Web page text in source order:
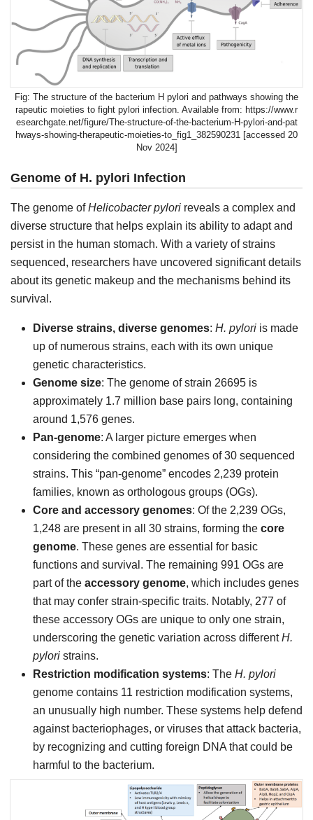
The structure of the bacterium H pylori and pathways showing the
rapeutic moieties to fight pylori infection. Available from: https://www.r
esearchgate.net/figure/The-structure-of-the-bacterium-H-pylori-and-pat
hways-showing-therapeutic-moieties-to_fig1_382590231 [accessed 20
Nov 2024]
Genome of H. pylori Infection
The genome ofHelicobacter pylori reveals a complex and
diverse structure that helps explain its ability to adapt and
persist in the human stomach. With a variety of strains
sequenced, researchers have uncovered significant details
about its genetic makeup and the mechanisms behind its
survival.
Diverse strains, diverse genomes: H. pylori is made
up of numerous strains, each with its own unique
genetic characteristics.
Genome size: The genome of strain 26695 is
approximately 1.7 million base pairs long, containing
around 1,576 genes.
Pan-genome: A larger picture emerges when
considering the combined genomes of 30 sequenced
strains. This “pan-genome” encodes 2,239 protein
families, known as orthologous groups (OGs).
Core and accessory genomes: Of the 2,239 OGs,
1,248 are present in all 30 strains, forming the core
genome. These genes are essential for basic
functions and survival. The remaining 991 OGs are
part of the accessory genome, which includes genes
that may confer strain-specific traits. Notably, 277 of
these accessory OGs are unique to only one strain,
underscoring the genetic variation across differentH.
pylori strains.
Restriction modification systems: The H. pylori
genome contains 11 restriction modification systems,
an unusually high number. These systems help defend
against bacteriophages, or viruses that attack bacteria,
by recognizing and cutting foreign DNA that could be
harmful to the bacterium.